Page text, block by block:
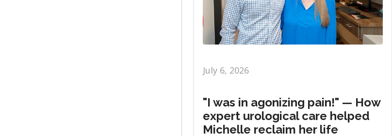
July 6, 2026
"I was in agonizing pain!" — How
expert urological care helped
Michelle reclaim her life